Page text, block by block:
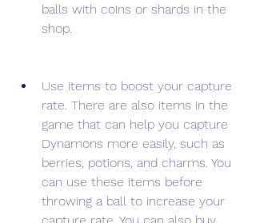
balls with coins or shards in the
shop.
Use items to boost your capture
rate. There are also items in the
game that can help you capture
Dynamons more easily, such as
berries, potions, and charms. You
can use these items before
throwing a ball to increase your
capture rate. You can also buy